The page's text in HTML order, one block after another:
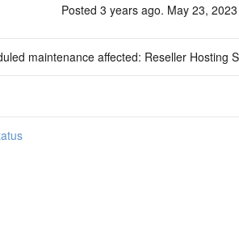
Posted 3 years ago. May 23, 2023
maintenance affected: Reseller Hosting